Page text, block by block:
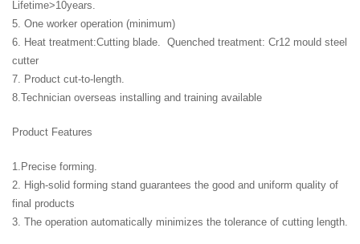
Lifetime>10years.
5. One worker operation (minimum)
6. Heat treatment:Cutting blade. Quenched treatment: Cr12 mould steel
cutter
7. Product cut-to-length.
8.Technician overseas installing and training available
Product Features
1.Precise forming.
2. High-solid forming stand guarantees the good and uniform quality of
final products
3. The operation automatically minimizes the tolerance of cutting length.